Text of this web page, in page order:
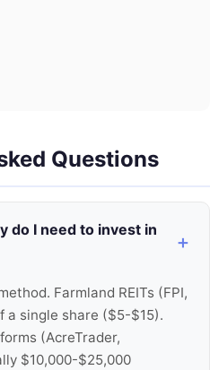
Questions
do I need to invest in
Farmland REITs (FPI,
a single share ($5-$15).
(AcreTrader,
$10,000-$25,000